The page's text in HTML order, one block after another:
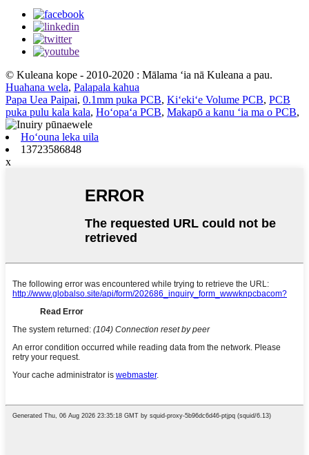
© Kuleana kope - 2010-2020 : Mālama ʻia nā Kuleana a pau.
Huahana wela, Palapala kahua
Papa Uea Paipai, 0.1mm puka PCB, Kiʻekiʻe Volume PCB, PCB
puka pulu kala kala, Hoʻopaʻa PCB, Makapō a kanu ʻia ma o PCB,
Hoʻouna leka uila
13723586848
x